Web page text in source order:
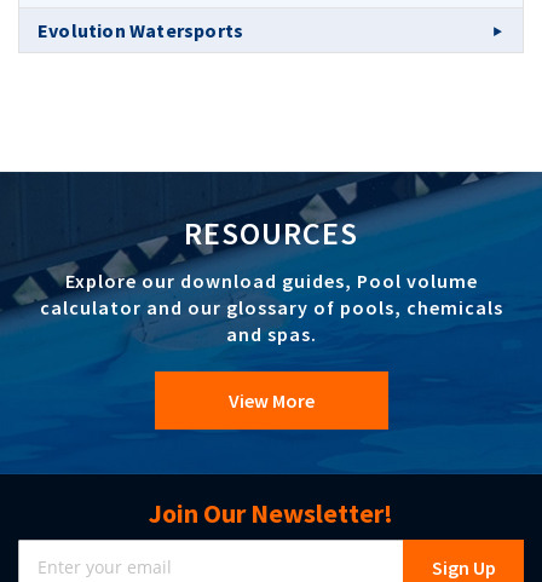
Evolution Watersports
RESOURCES
Explore our download guides, Pool volume
calculator and our glossary of pools, chemicals
and spas.
View More
Join Our Newsletter!
Sign
Up
Sign Up